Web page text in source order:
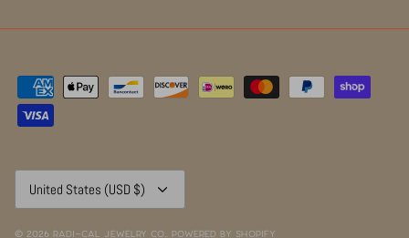
Currency
United States (USD $)
© 2026 RADI~CAL Jewelry Co.. Powered by Shopify